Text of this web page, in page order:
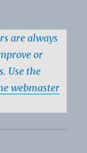
are always
or
Use the
webmaster